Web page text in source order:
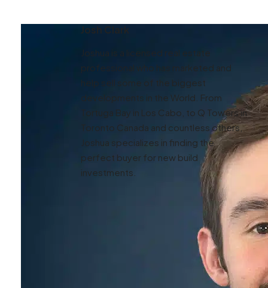
Josh Clark
Joshua is a licensed real estate
professional who has marketed and
help sell some of the biggest
developments in the World. From
Tortuga Bay in Los Cabo, to Q Towers in
Toronto Canada and countless others,
Joshua specializes in finding the
perfect buyer for new build
investments.